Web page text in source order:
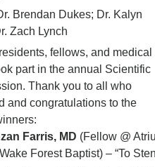
Brendan Dukes; Dr. Kalyn
Zach Lynch
fellows, and medical
part in the annual Scientific
Thank you to all who
and congratulations to the
Farris, MD (Fellow @
Forest Baptist) – “To